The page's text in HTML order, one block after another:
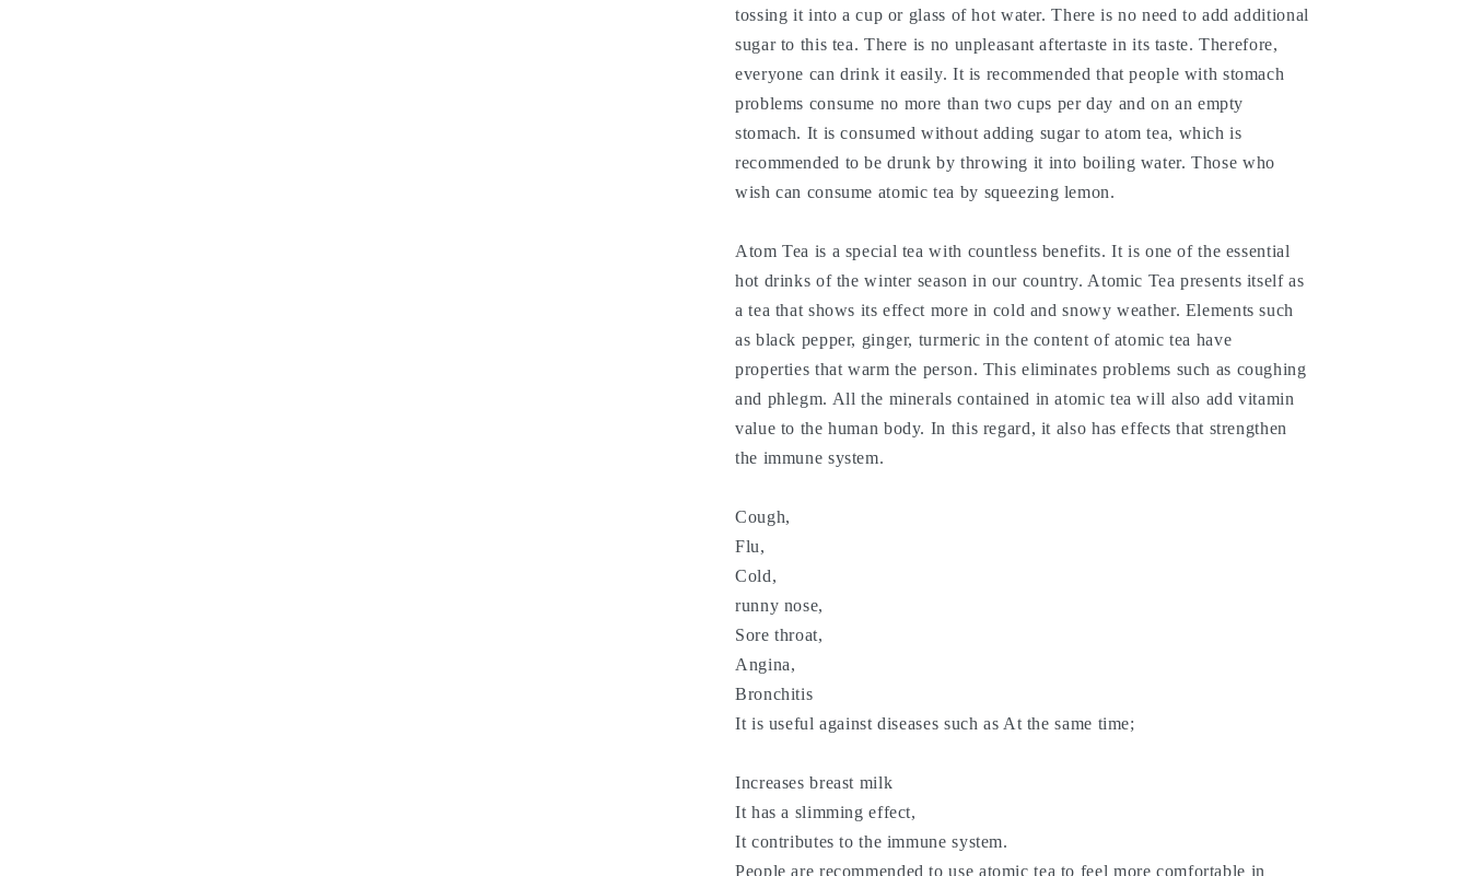
tossing it into a cup or glass of hot water. There is no need to add additional
sugar to this tea. There is no unpleasant aftertaste in its taste. Therefore,
everyone can drink it easily. It is recommended that people with stomach
problems consume no more than two cups per day and on an empty
stomach. It is consumed without adding sugar to atom tea, which is
recommended to be drunk by throwing it into boiling water. Those who
wish can consume atomic tea by squeezing lemon.
Atom Tea is a special tea with countless benefits. It is one of the essential
hot drinks of the winter season in our country. Atomic Tea presents itself as
a tea that shows its effect more in cold and snowy weather. Elements such
as black pepper, ginger, turmeric in the content of atomic tea have
properties that warm the person. This eliminates problems such as coughing
and phlegm. All the minerals contained in atomic tea will also add vitamin
value to the human body. In this regard, it also has effects that strengthen
the immune system.
Cough,
Flu,
Cold,
runny nose,
Sore throat,
Angina,
Bronchitis
It is useful against diseases such as At the same time;
Increases breast milk
It has a slimming effect,
It contributes to the immune system.
People are recommended to use atomic tea to feel more comfortable in